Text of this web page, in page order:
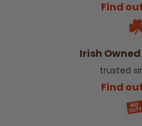
Find
Irish
trusted
Find